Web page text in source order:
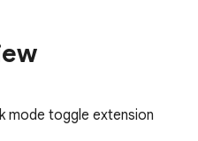
mode toggle extension